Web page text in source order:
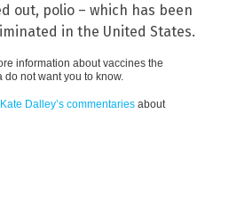
out, polio – which has been
in the United States.
information about vaccines the
not want you to know.
Kate Dalley’s commentaries about